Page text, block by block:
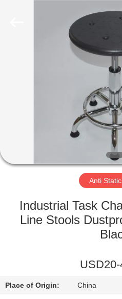
FACTORY
QUALITY
US
Anti
Industrial Task
Line Stools
Place of Origin: China